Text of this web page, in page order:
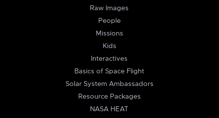
Raw Images
People
Missions
Kids
Interactives
Basics of Space Flight
Solar System Ambassadors
Resource Packages
NASA HEAT